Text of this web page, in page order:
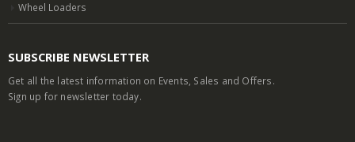
Wheel Loaders
SUBSCRIBE NEWSLETTER
Get all the latest information on Events, Sales and Offers.
Sign up for newsletter today.